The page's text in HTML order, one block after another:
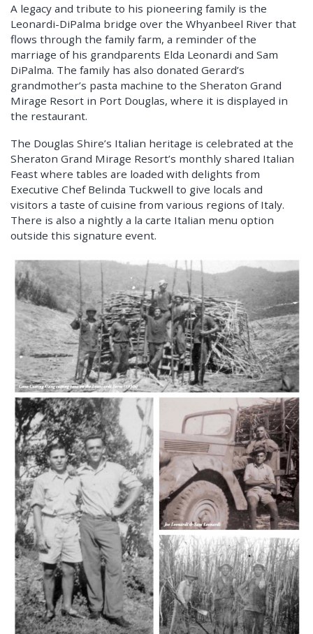
A legacy and tribute to his pioneering family is the
Leonardi-DiPalma bridge over the Whyanbeel River that
flows through the family farm, a reminder of the
marriage of his grandparents Elda Leonardi and Sam
DiPalma. The family has also donated Gerard’s
grandmother’s pasta machine to the Sheraton Grand
Mirage Resort in Port Douglas, where it is displayed in
the restaurant.
The Douglas Shire’s Italian heritage is celebrated at the
Sheraton Grand Mirage Resort’s monthly shared Italian
Feast where tables are loaded with delights from
Executive Chef Belinda Tuckwell to give locals and
visitors a taste of cuisine from various regions of Italy.
There is also a nightly a la carte Italian menu option
outside this signature event.